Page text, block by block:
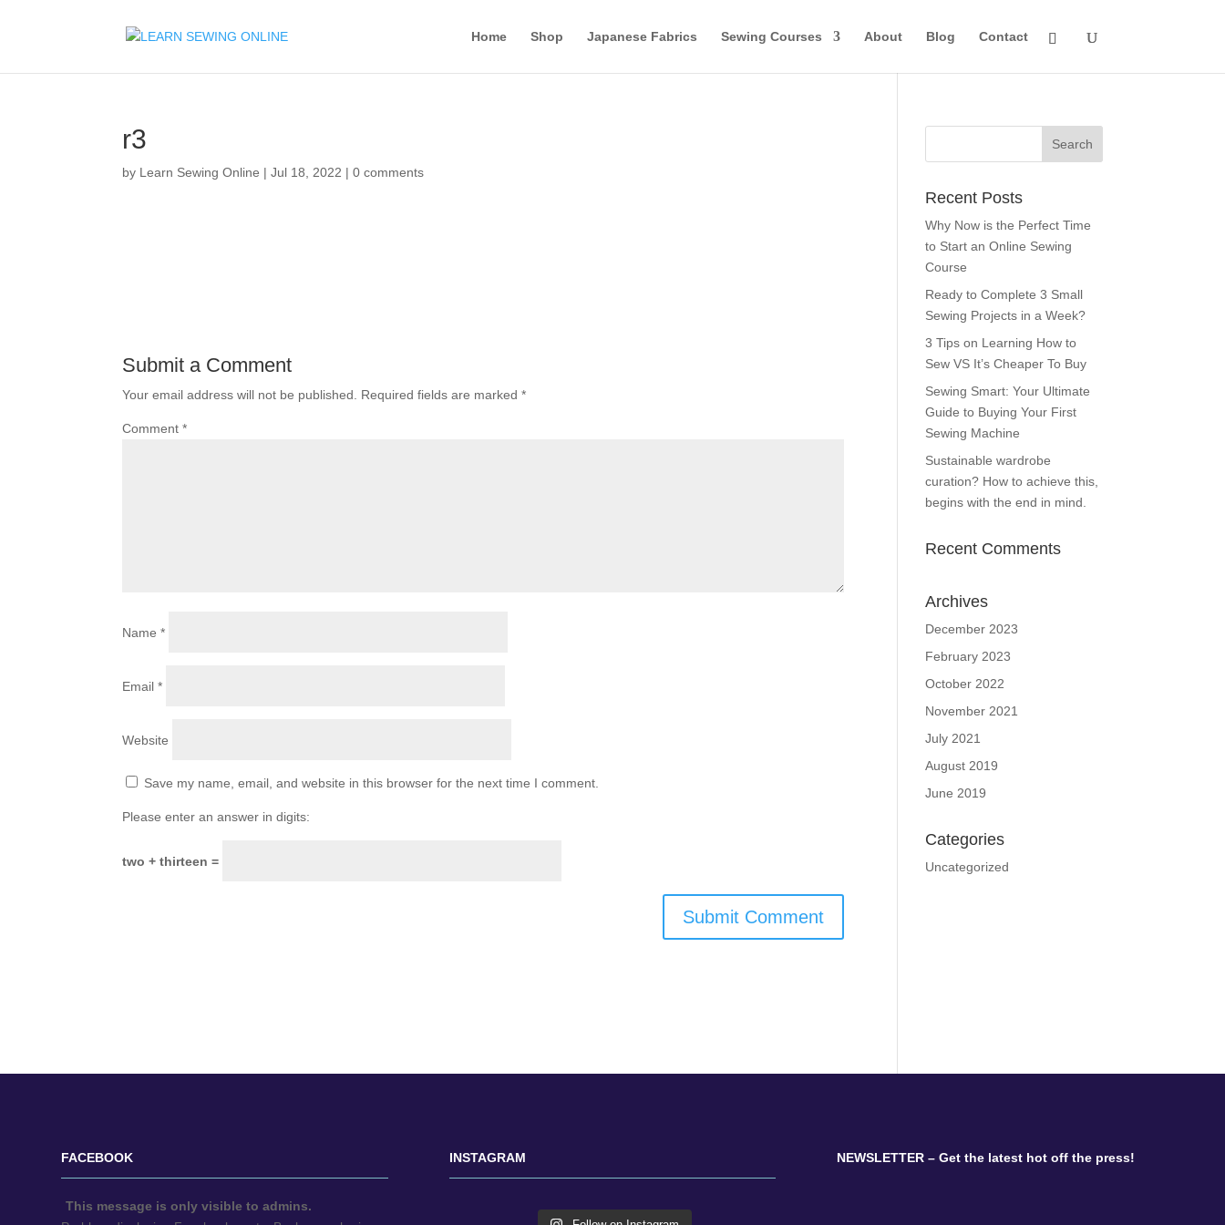
Home Shop Japanese Fabrics Sewing Courses About Blog Contact
r3
by Learn Sewing Online |Jul 18, 2022 |0 comments
Submit a Comment
Your email address will not be published. Required fields are marked*
Comment*
Name*
Email*
Website
Save my name, email, and website in this browser for the next time I comment.
Please enter an answer in digits:
two + thirteen =
Recent Posts
Why Now is the Perfect Time
to Start an Online Sewing
Course
Ready to Complete 3 Small
Sewing Projects in a Week?
3 Tips on Learning How to
Sew VS It’s Cheaper To Buy
Sewing Smart: Your Ultimate
Guide to Buying Your First
Sewing Machine
Sustainable wardrobe
curation? How to achieve this,
begins with the end in mind.
Recent Comments
Archives
December 2023
February 2023
October 2022
November 2021
July 2021
August 2019
June 2019
Categories
Uncategorized
FACEBOOK
This message is only visible to admins.
INSTAGRAM NEWSLETTER – Get the latest hot off the press!